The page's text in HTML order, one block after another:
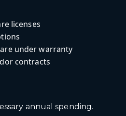
licenses
under warranty
contracts
annual spending.